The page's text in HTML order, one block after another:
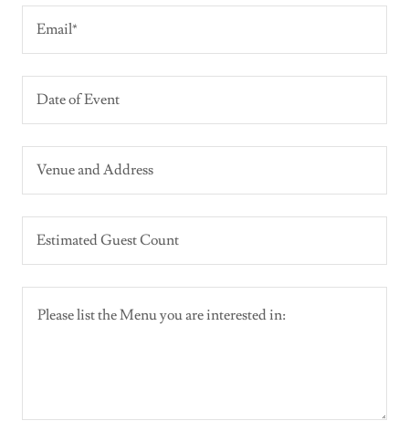
Email*
Date of Event
Venue and Address
Estimated Guest Count